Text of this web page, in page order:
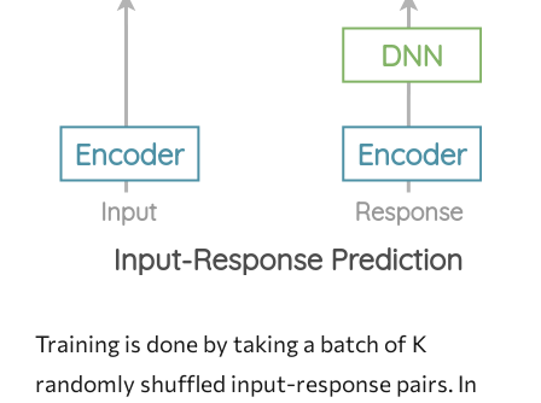
Training is done by taking a batch of K
randomly shuffled input-response pairs. In